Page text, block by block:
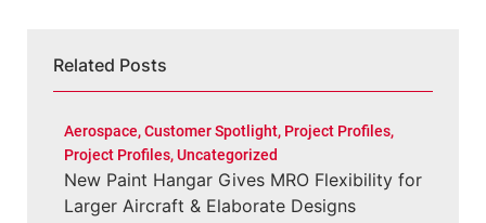
Related Posts
Aerospace,Customer Spotlight, Project Profiles,
Project Profiles,Uncategorized
New Paint Hangar Gives MRO Flexibility for
Larger Aircraft & Elaborate Designs